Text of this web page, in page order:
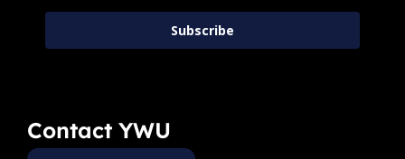
Subscribe
Contact YWU